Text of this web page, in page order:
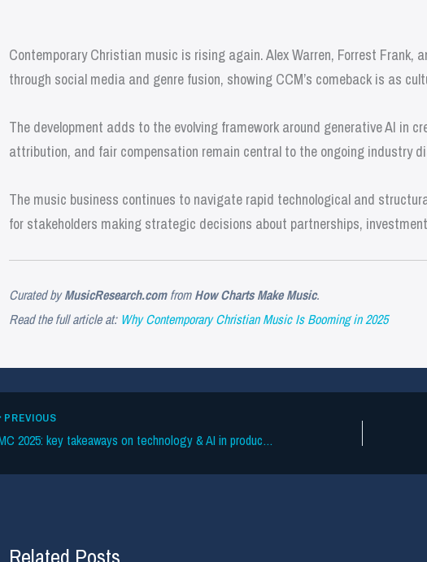
Contemporary Christian music is rising again. Alex Warren, Forrest Frank,
through social media and genre fusion, showing CCM’s comeback is as
The development adds to the evolving framework around generative AI in
attribution, and fair compensation remain central to the ongoing industry
The music business continues to navigate rapid technological and
for stakeholders making strategic decisions about partnerships,
Curated byMusicResearch.comfromHow Charts Make Music.
Read the full article at: Why Contemporary Christian Music Is Booming in 2025
PREVIOUS
PMC 2025: key takeaways on technology & AI in production music